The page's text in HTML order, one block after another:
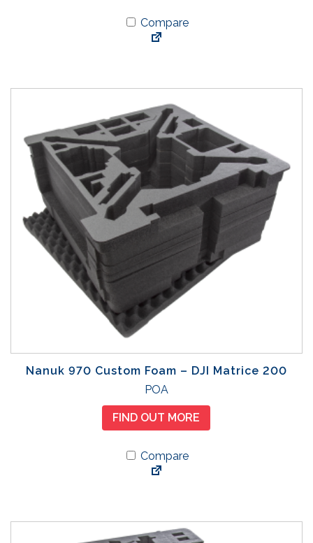
Compare
Nanuk 970 Custom Foam – DJI Matrice 200
POA
FIND OUT MORE
Compare